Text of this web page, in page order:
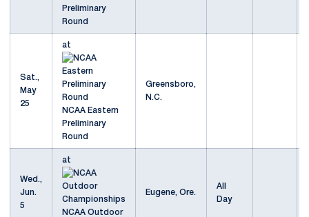
Preliminary
Round
Sat.,
May
25
at
NCAA Eastern
Preliminary
Round
Greensboro,
N.C.
Wed.,
Jun.
5
at
NCAA Outdoor
Eugene, Ore.
All
Day